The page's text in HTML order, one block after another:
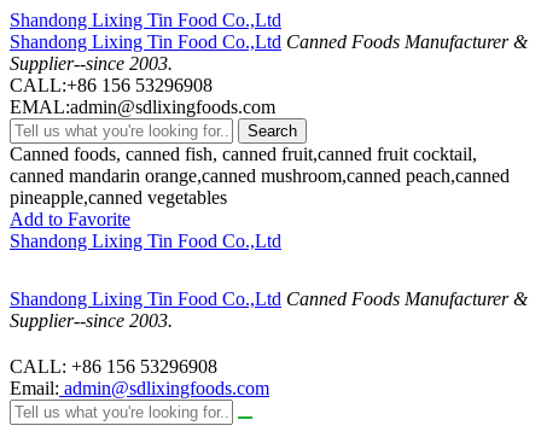
Shandong Lixing Tin Food Co.,Ltd
Shandong Lixing Tin Food Co.,Ltd Canned Foods Manufacturer &
Supplier--since 2003.
CALL:+86 156 53296908
EMAL:admin@sdlixingfoods.com
Search
Canned foods, canned fish, canned fruit,canned fruit cocktail,
canned mandarin orange,canned mushroom,canned peach,canned
pineapple,canned vegetables
Add to Favorite
Shandong Lixing Tin Food Co.,Ltd
Shandong Lixing Tin Food Co.,Ltd Canned Foods Manufacturer &
Supplier--since 2003.
CALL: +86 156 53296908
Email: admin@sdlixingfoods.com